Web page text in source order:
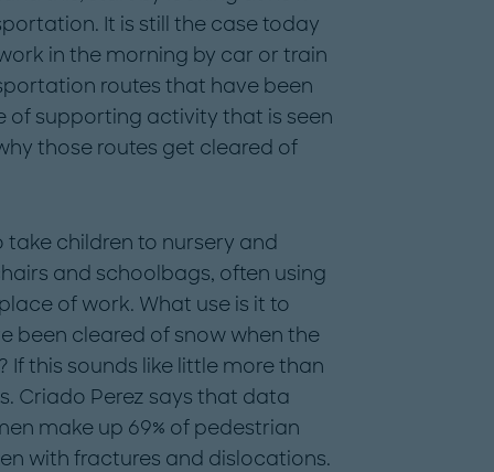
It is still the case today
in the morning by car or train
routes that have been
of supporting activity that is seen
those routes get cleared of
take children to nursery and
and schoolbags, often using
of work. What use is it to
been cleared of snow when the
this sounds like little more than
Criado Perez says that data
make up 69% of pedestrian
with fractures and dislocations.